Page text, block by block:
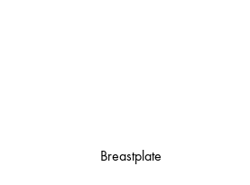
Breastplate